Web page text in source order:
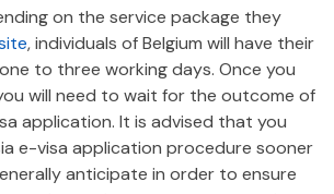
on the service package they
, individuals of Belgium will have their
to three working days. Once you
will need to wait for the outcome of
application. It is advised that you
e-visa application procedure sooner
anticipate in order to ensure